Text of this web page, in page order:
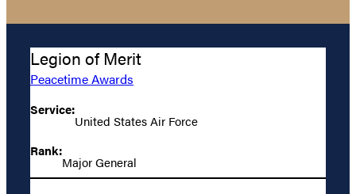
Legion of Merit
Peacetime Awards
Service:
United States Air Force
Rank:
Major General